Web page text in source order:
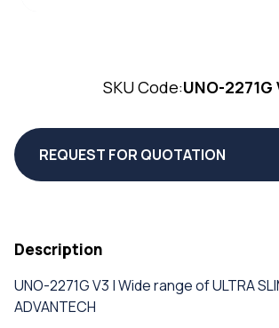
SKU Code:UNO-2271G
REQUEST FOR QUOTATION
Description
UNO-2271G V3 | Wide range of ULTRA
ADVANTECH